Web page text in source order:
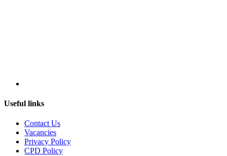
Useful links
Contact Us
Vacancies
Privacy Policy
CPD Policy